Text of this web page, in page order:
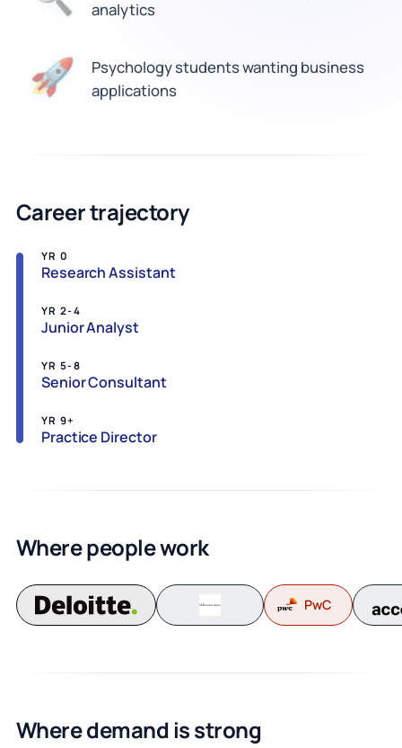
analytics
🚀
Psychology students wanting business
applications
Career trajectory
YR 0
Research Assistant
YR 2-4
Junior Analyst
YR 5-8
Senior Consultant
YR 9+
Practice Director
Where people work
PwC
Where demand is strong